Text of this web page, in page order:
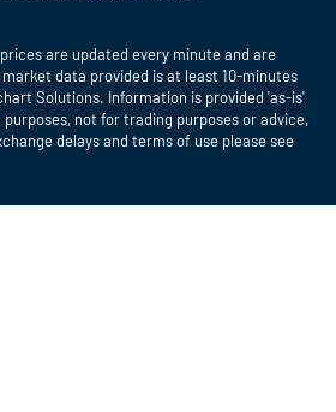
are updated every minute and are
market data provided is at least 10-minutes
Solutions. Information is provided 'as-is'
not for trading purposes or advice,
delays and terms of use please see